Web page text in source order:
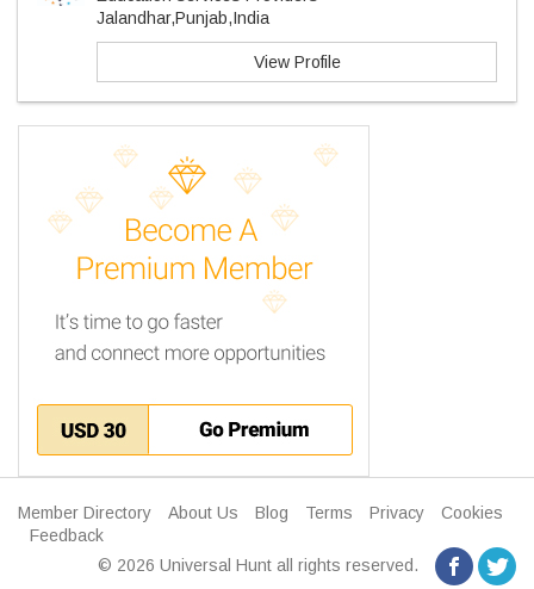
Jalandhar,Punjab,India
View Profile
Member Directory About Us Blog Terms Privacy
Cookies
Feedback
© 2026 Universal Hunt all rights reserved.